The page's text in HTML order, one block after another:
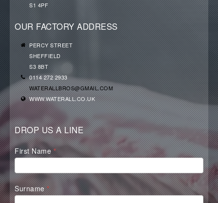
S1 4PF
OUR FACTORY ADDRESS
PERCY STREET
SHEFFIELD
S3 8BT
0114 272 2933
WATERALLBROS@GMAIL.COM
WWW.WATERALL.CO.UK
DROP US A LINE
Waterall
Contact
Form
First Name*
Surname*